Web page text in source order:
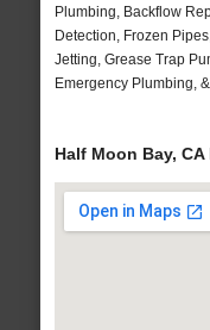
Plumbing, Backflow
Detection, Frozen
Jetting, Grease Trap
Emergency Plumbing,
Half Moon Bay,